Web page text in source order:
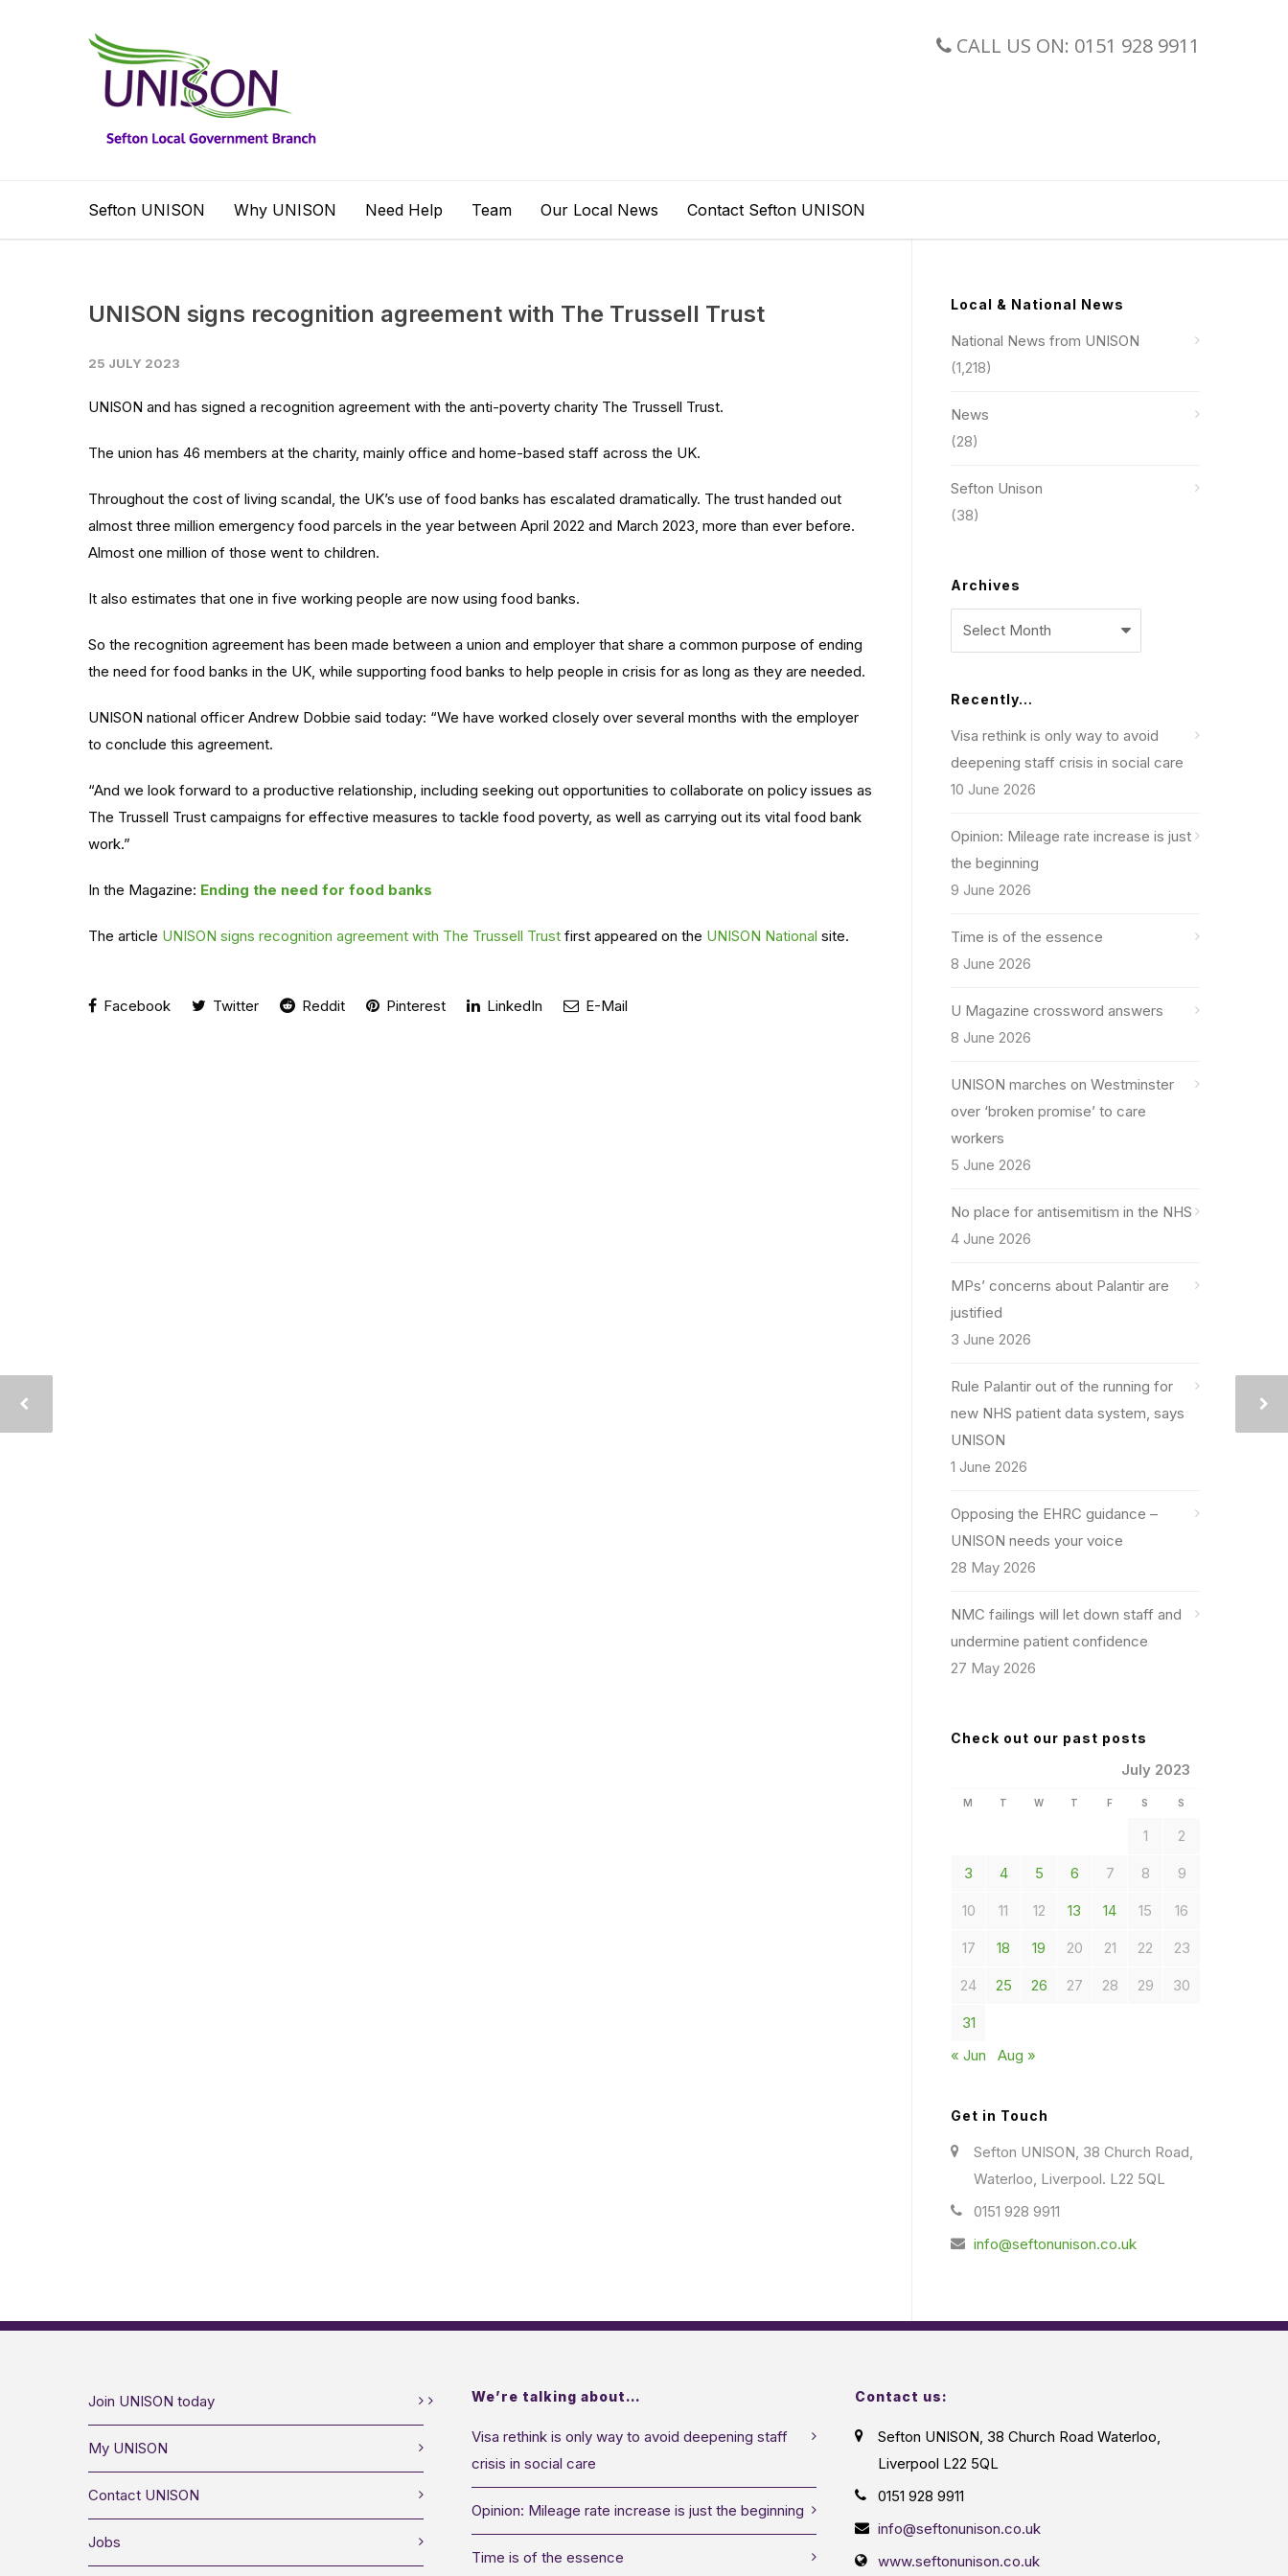
CALL US ON: 0151 928 9911
Sefton UNISON Why UNISON Need Help Team Our Local News Contact Sefton UNISON
UNISON signs recognition agreement with The Trussell Trust
25 JULY 2023
UNISON and has signed a recognition agreement with the anti-poverty charity The Trussell Trust.
The union has 46 members at the charity, mainly office and home-based staff across the UK.
Throughout the cost of living scandal, the UK’s use of food banks has escalated dramatically. The trust handed out
almost three million emergency food parcels in the year between April 2022 and March 2023, more than ever before.
Almost one million of those went to children.
It also estimates that one in five working people are now using food banks.
So the recognition agreement has been made between a union and employer that share a common purpose of ending
the need for food banks in the UK, while supporting food banks to help people in crisis for as long as they are needed.
UNISON national officer Andrew Dobbie said today: “We have worked closely over several months with the employer
to conclude this agreement.
“And we look forward to a productive relationship, including seeking out opportunities to collaborate on policy issues as
The Trussell Trust campaigns for effective measures to tackle food poverty, as well as carrying out its vital food bank
work.”
In the Magazine: Ending the need for food banks
The article UNISON signs recognition agreement with The Trussell Trust first appeared on the UNISON National site.
Facebook Twitter Reddit Pinterest LinkedIn E-Mail
Local & National News
National News from UNISON
(1,218)
News
(28)
Sefton Unison
(38)
Archives
Archives
Recently…
Visa rethink is only way to avoid
deepening staff crisis in social care
10 June 2026
Opinion: Mileage rate increase is just
the beginning
9 June 2026
Time is of the essence
8 June 2026
U Magazine crossword answers
8 June 2026
UNISON marches on Westminster
over ‘broken promise’ to care
workers
5 June 2026
No place for antisemitism in the NHS
4 June 2026
MPs’ concerns about Palantir are
justified
3 June 2026
Rule Palantir out of the running for
new NHS patient data system, says
UNISON
1 June 2026
Opposing the EHRC guidance –
UNISON needs your voice
28 May 2026
NMC failings will let down staff and
undermine patient confidence
27 May 2026
Check out our past posts
July 2023
M T W T F S S
1 2
3 4 5 6 7 8 9
10 11 12 13 14 15 16
17 18 19 20 21 22 23
24 25 26 27 28 29 30
31
« Jun
Aug »
Get in Touch
Sefton UNISON, 38 Church Road,
Waterloo, Liverpool. L22 5QL
0151 928 9911
info@seftonunison.co.uk
Join UNISON today
My UNISON
Contact UNISON
Jobs
We’re talking about…
Visa rethink is only way to avoid deepening staff
crisis in social care
Opinion: Mileage rate increase is just the beginning
Time is of the essence
Contact us:
Sefton UNISON, 38 Church Road Waterloo,
Liverpool L22 5QL
0151 928 9911
info@seftonunison.co.uk
www.seftonunison.co.uk